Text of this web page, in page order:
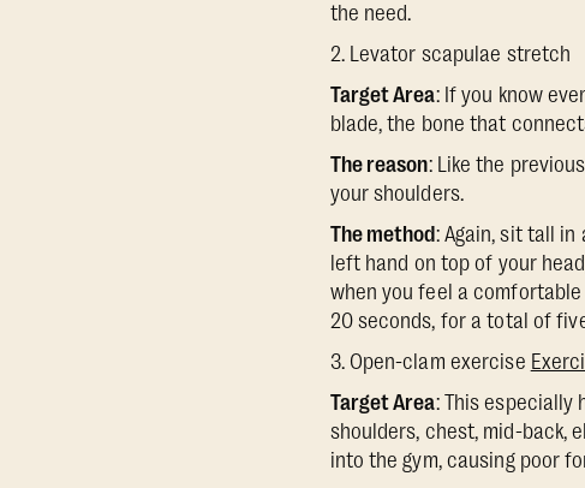
the need.
2. Levator scapulae stretch
Target Area: If you know
blade, the bone that
The reason: Like the
your shoulders.
The method: Again, sit tall
left hand on top of your
when you feel a
20 seconds, for a total of
3. Open-clam exercise
Target Area: This especially
shoulders, chest, mid-back,
into the gym, causing poor